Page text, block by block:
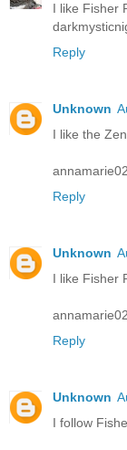
I like Fisher
Reply
Unknown
I like the
Reply
Unknown
I like Fisher
Reply
Unknown
I follow